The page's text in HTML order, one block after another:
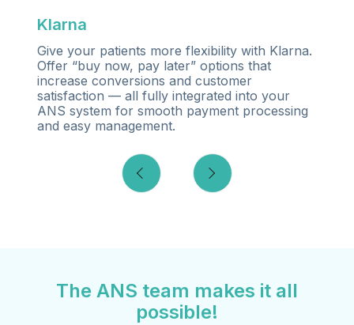
Klarna
Give your patients more flexibility with Klarna.
Offer “buy now, pay later” options that
increase conversions and customer
satisfaction — all fully integrated into your
ANS system for smooth payment processing
and easy management.
The ANS team makes it all
possible!